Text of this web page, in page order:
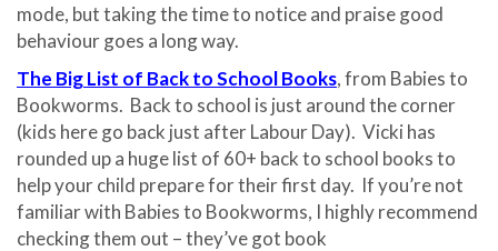
mode, but taking the time to notice and praise good
behaviour goes a long way.
The Big List of Back to School Books, from Babies to
Bookworms. Back to school is just around the corner
(kids here go back just after Labour Day). Vicki has
rounded up a huge list of 60+ back to school books to
help your child prepare for their first day. If you’re not
familiar with Babies to Bookworms, I highly recommend
checking them out – they’ve got book